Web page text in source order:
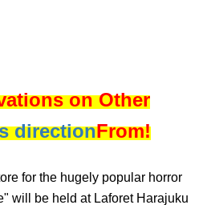
on Other
directionFrom!
for the hugely popular horror
will be held at Laforet Harajuku